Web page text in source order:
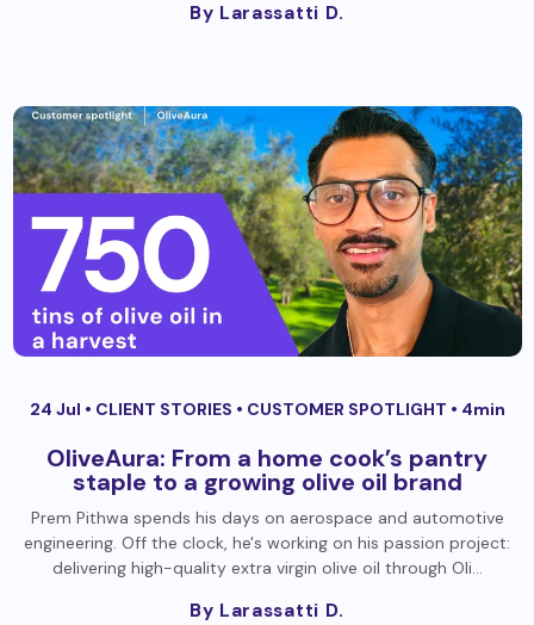
By Larassatti D.
24 Jul • CLIENT STORIES • CUSTOMER SPOTLIGHT • 4min
OliveAura: From a home cook’s pantry
staple to a growing olive oil brand
Prem Pithwa spends his days on aerospace and automotive
engineering. Off the clock, he's working on his passion project:
delivering high-quality extra virgin olive oil through Oli…
By Larassatti D.